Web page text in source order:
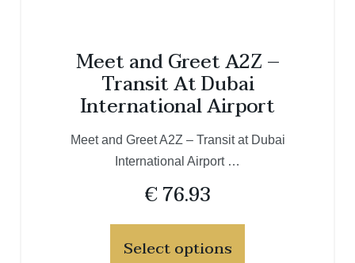
Meet and Greet A2Z –
Transit At Dubai
International Airport
Meet and Greet A2Z – Transit at Dubai
International Airport …
€76.93
Select options